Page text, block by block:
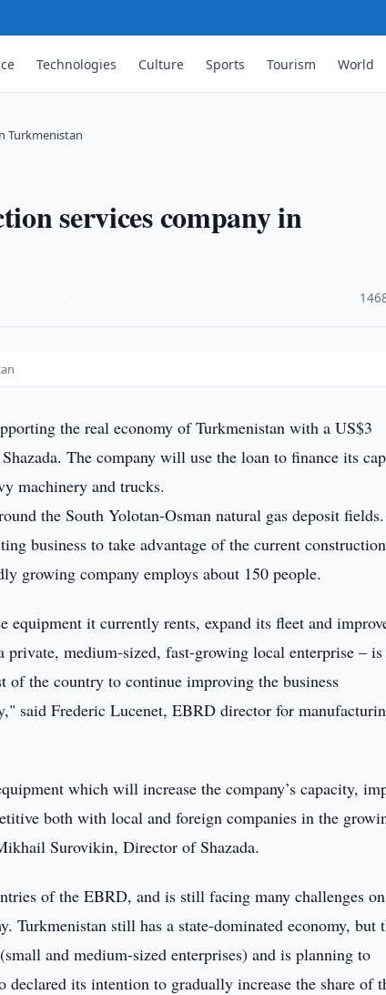
Technologies Culture Sports Tourism World
Turkmenistan
services company in
the real economy of Turkmenistan with a US$3
The company will use the loan to finance its
machinery and trucks.
the South Yolotan-Osman natural gas deposit
business to take advantage of the current construction
growing company employs about 150 people.
equipment it currently rents, expand its fleet and
medium-sized, fast-growing local enterprise – is
the country to continue improving the business
said Frederic Lucenet, EBRD director for
which will increase the company’s capacity,
both with local and foreign companies in the
Surovikin, Director of Shazada.
of the EBRD, and is still facing many challenges
Turkmenistan still has a state-dominated economy, but
and medium-sized enterprises) and is planning to
declared its intention to gradually increase the share of